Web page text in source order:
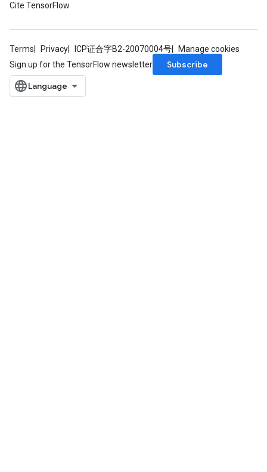
Cite TensorFlow
Terms Privacy ICP证合字B2-20070004号
Manage cookies
Sign up for the TensorFlow newsletter
Subscribe